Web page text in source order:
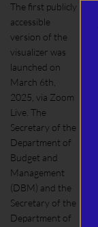
The first publicly
accessible
version of the
visualizer was
launched on
March 6th,
2025, via Zoom
Live. The
Secretary of the
Department of
Budget and
Management
(DBM) and the
Secretary of the
Department of